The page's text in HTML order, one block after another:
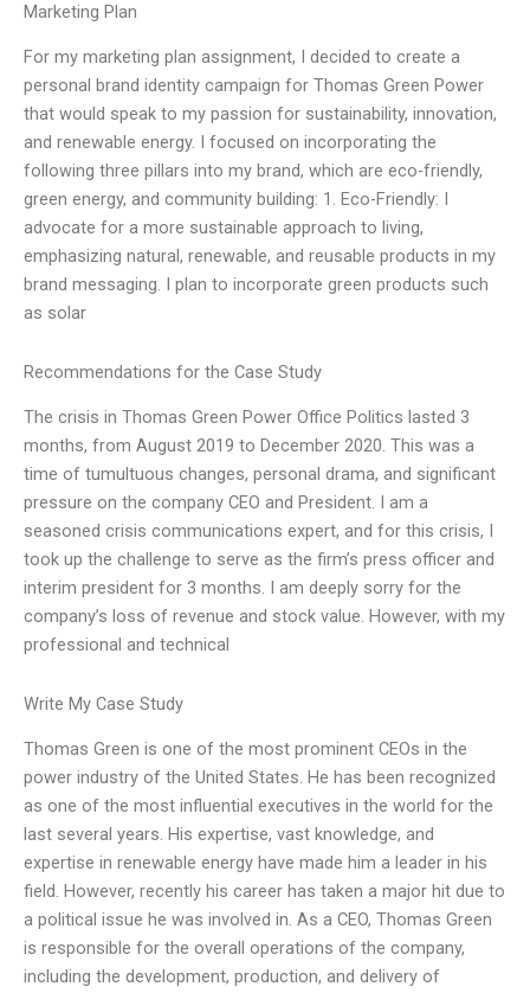
Marketing Plan
For my marketing plan assignment, I decided to create a
personal brand identity campaign for Thomas Green Power
that would speak to my passion for sustainability, innovation,
and renewable energy. I focused on incorporating the
following three pillars into my brand, which are eco-friendly,
green energy, and community building: 1. Eco-Friendly: I
advocate for a more sustainable approach to living,
emphasizing natural, renewable, and reusable products in my
brand messaging. I plan to incorporate green products such
as solar
Recommendations for the Case Study
The crisis in Thomas Green Power Office Politics lasted 3
months, from August 2019 to December 2020. This was a
time of tumultuous changes, personal drama, and significant
pressure on the company CEO and President. I am a
seasoned crisis communications expert, and for this crisis, I
took up the challenge to serve as the firm’s press officer and
interim president for 3 months. I am deeply sorry for the
company’s loss of revenue and stock value. However, with my
professional and technical
Write My Case Study
Thomas Green is one of the most prominent CEOs in the
power industry of the United States. He has been recognized
as one of the most influential executives in the world for the
last several years. His expertise, vast knowledge, and
expertise in renewable energy have made him a leader in his
field. However, recently his career has taken a major hit due to
a political issue he was involved in. As a CEO, Thomas Green
is responsible for the overall operations of the company,
including the development, production, and delivery of